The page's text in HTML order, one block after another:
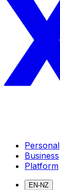
Personal
Business
Platform
EN-NZ